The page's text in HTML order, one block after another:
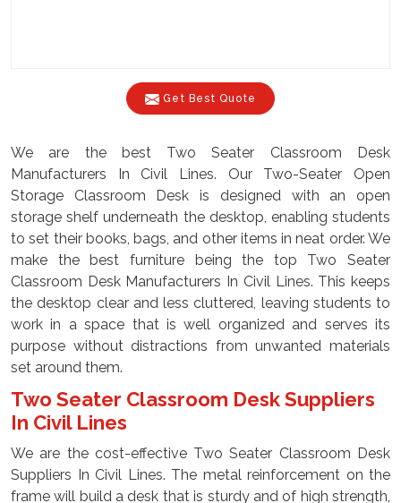
Get Best Quote
We are the best Two Seater Classroom Desk
Manufacturers In Civil Lines. Our Two-Seater Open
Storage Classroom Desk is designed with an open
storage shelf underneath the desktop, enabling students
to set their books, bags, and other items in neat order. We
make the best furniture being the top Two Seater
Classroom Desk Manufacturers In Civil Lines. This keeps
the desktop clear and less cluttered, leaving students to
work in a space that is well organized and serves its
purpose without distractions from unwanted materials
set around them.
Two Seater Classroom Desk Suppliers
In Civil Lines
We are the cost-effective Two Seater Classroom Desk
Suppliers In Civil Lines. The metal reinforcement on the
frame will build a desk that is sturdy and of high strength,